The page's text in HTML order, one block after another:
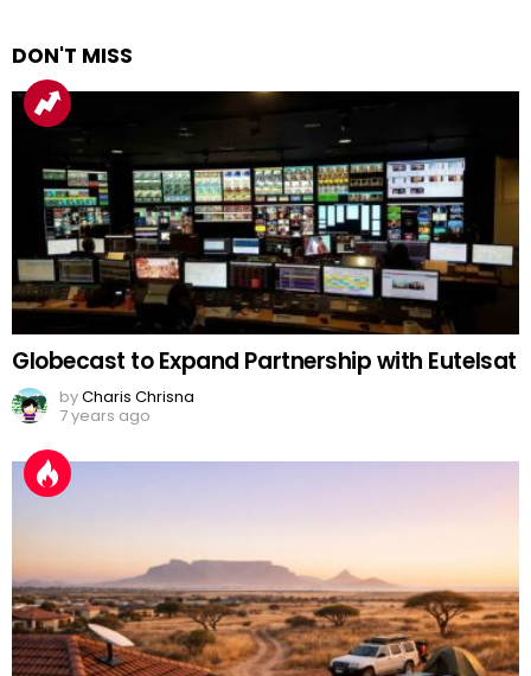
DON'T MISS
Globecast to Expand Partnership with Eutelsat
byCharis Chrisna
7 years ago